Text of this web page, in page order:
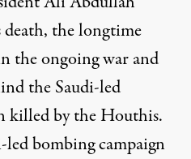
death, the longtime
the ongoing war and
the Saudi-led
killed by the Houthis.
led bombing campaign